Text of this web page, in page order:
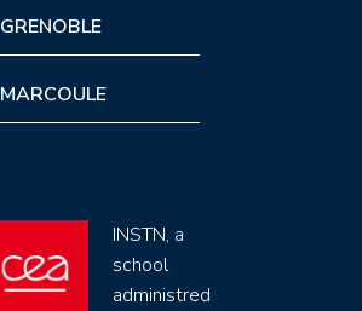
GRENOBLE
MARCOULE
INSTN, a
school
administred